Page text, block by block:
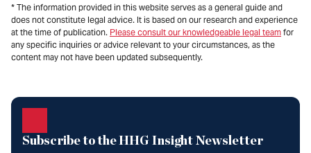
* The information provided in this website serves as a general guide and
does not constitute legal advice. It is based on our research and experience
at the time of publication. Please consult our knowledgeable legal team for
any specific inquiries or advice relevant to your circumstances, as the
content may not have been updated subsequently.
Subscribe to the HHG Insight Newsletter